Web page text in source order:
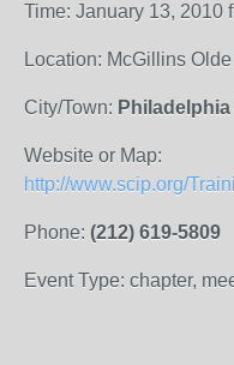
Time: January 13, 2010
Location: McGillins
City/Town: Philadelphia
Website or Map:
Phone: (212) 619-5809
Event Type: chapter,